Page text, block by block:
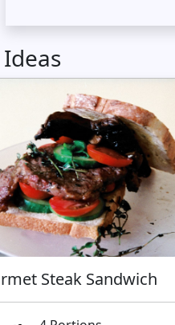
Steak Sandwich